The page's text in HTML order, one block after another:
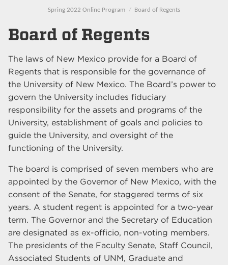
Spring 2022 Online Program Board of Regents
Board of Regents
The laws of New Mexico provide for a Board of
Regents that is responsible for the governance of
the University of New Mexico. The Board’s power to
govern the University includes fiduciary
responsibility for the assets and programs of the
University, establishment of goals and policies to
guide the University, and oversight of the
functioning of the University.
The board is comprised of seven members who are
appointed by the Governor of New Mexico, with the
consent of the Senate, for staggered terms of six
years. A student regent is appointed for a two-year
term. The Governor and the Secretary of Education
are designated as ex-officio, non-voting members.
The presidents of the Faculty Senate, Staff Council,
Associated Students of UNM, Graduate and